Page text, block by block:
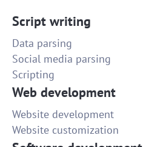
Script writing
Data parsing
Social media parsing
Scripting
Web development
Website development
Website customization